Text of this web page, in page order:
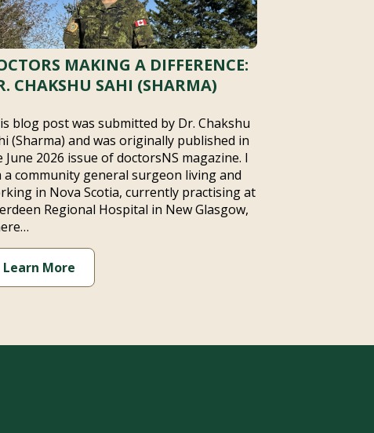
MAKING A DIFFERENCE:
CHAKSHU SAHI (SHARMA)
blog post was submitted by Dr. Chakshu
(Sharma) and was originally published in
June 2026 issue of doctorsNS magazine. I
a community general surgeon living and
in Nova Scotia, currently practising at
Regional Hospital in New Glasgow,
Learn More